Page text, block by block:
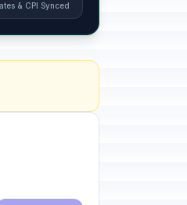
& CPI Synced